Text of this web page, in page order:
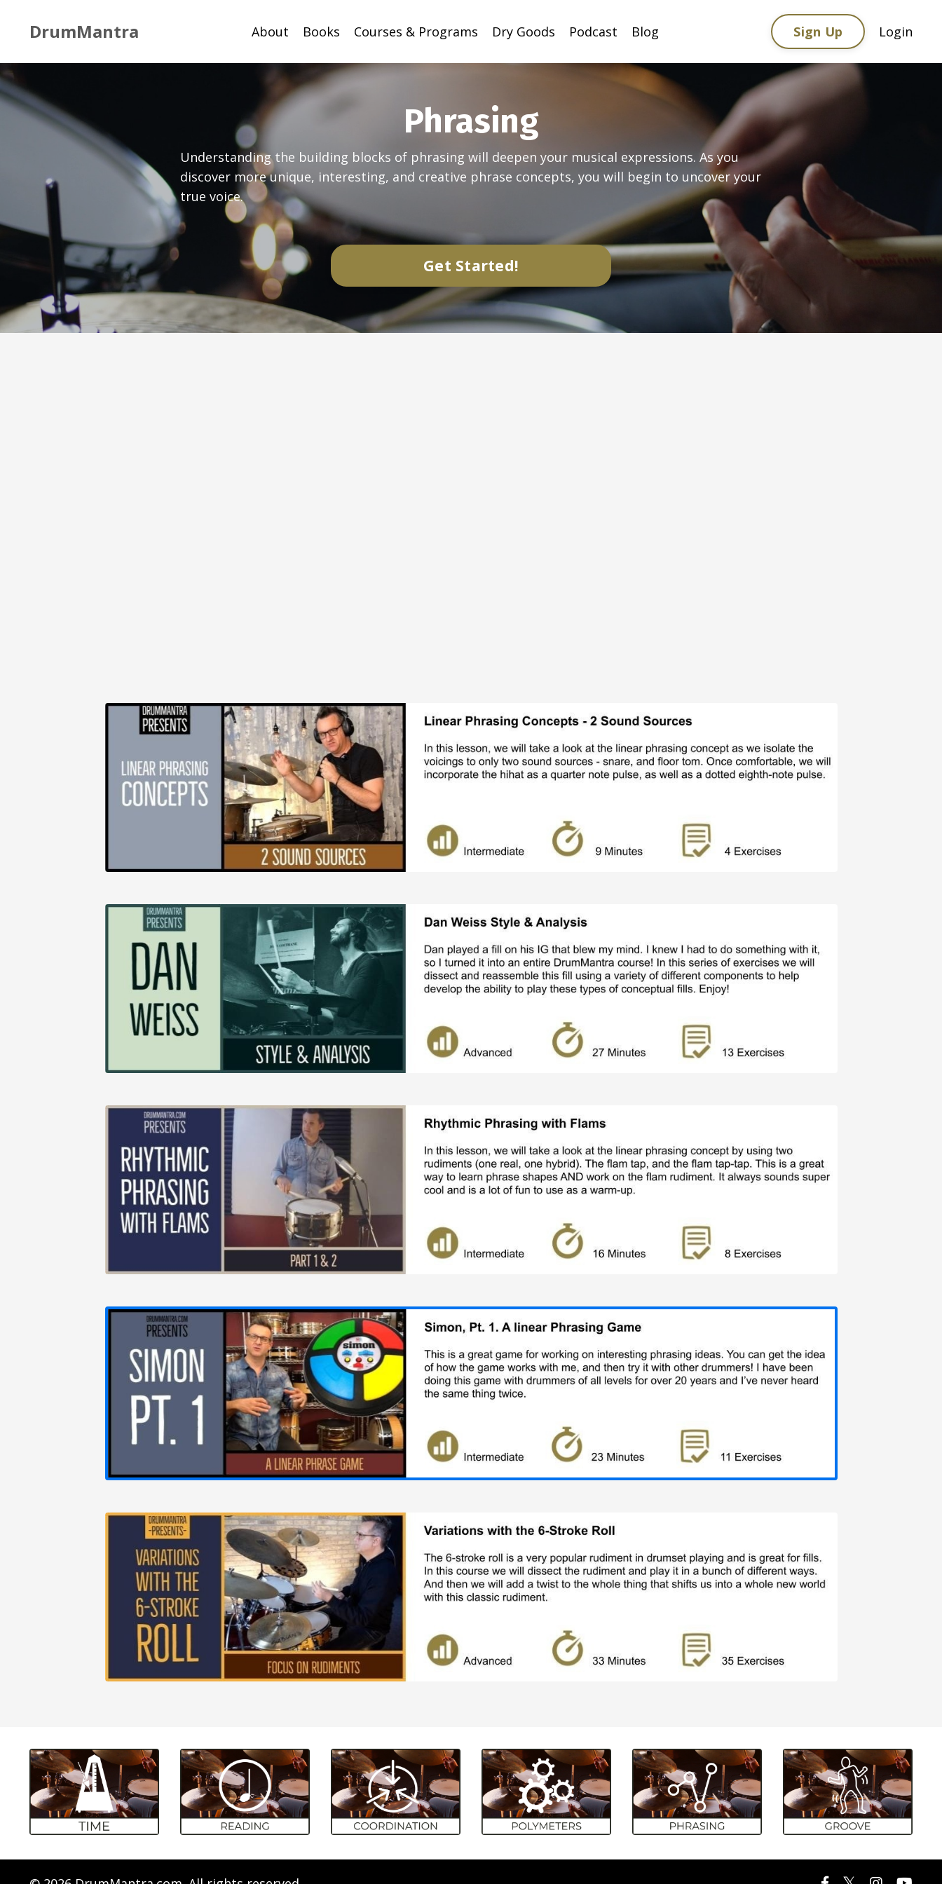
DrumMantra About Books Courses & Programs Dry Goods Podcast Blog Sign Up Login
Phrasing
Understanding the building blocks of phrasing will deepen your musical expressions. As you
discover more unique, interesting, and creative phrase concepts, you will begin to uncover your
true voice.
Get Started!